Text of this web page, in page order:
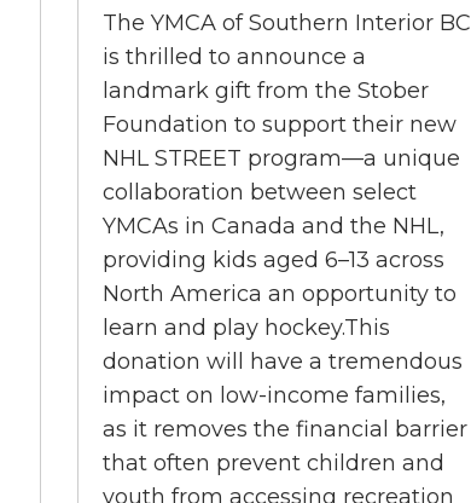
The YMCA of Southern Interior BC
is thrilled to announce a
landmark gift from the Stober
Foundation to support their new
NHL STREET program—a unique
collaboration between select
YMCAs in Canada and the NHL,
providing kids aged 6–13 across
North America an opportunity to
learn and play hockey.This
donation will have a tremendous
impact on low-income families,
as it removes the financial barrier
that often prevent children and
youth from accessing recreation